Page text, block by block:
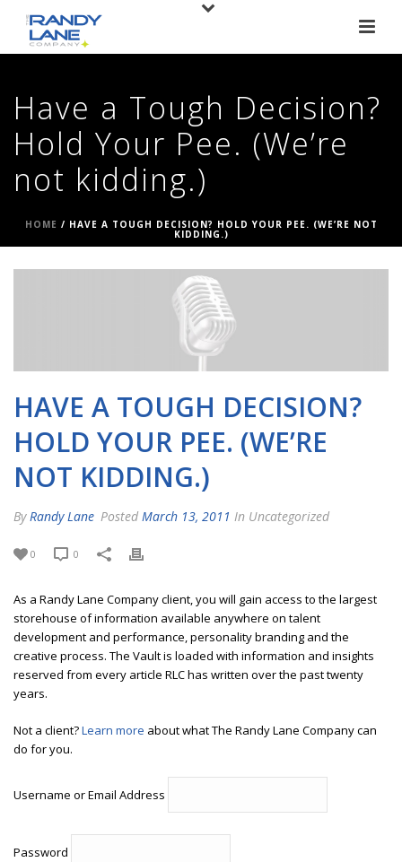
Have a Tough Decision?
Hold Your Pee. (We’re
not kidding.)
HOME / HAVE A TOUGH DECISION? HOLD YOUR PEE. (WE’RE NOT
KIDDING.)
HAVE A TOUGH DECISION?
HOLD YOUR PEE. (WE’RE
NOT KIDDING.)
By Randy Lane Posted March 13, 2011 In Uncategorized
0 0
As a Randy Lane Company client, you will gain access to the largest
storehouse of information available anywhere on talent
development and performance, personality branding and the
creative process. The Vault is loaded with information and insights
reserved from every article RLC has written over the past twenty
years.
Not a client?Learn more about what The Randy Lane Company can
do for you.
Username or Email Address
Password